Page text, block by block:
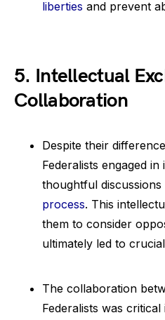
liberties and prevent
5. Intellectual
Collaboration
Despite their
Federalists engaged
thoughtful
process. This
them to consider
ultimately led to
The collaboration
Federalists was